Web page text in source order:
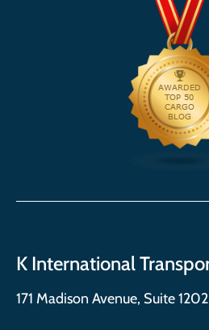
K International
171 Madison Avenue, Suite